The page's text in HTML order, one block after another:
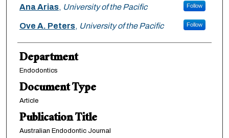
Ana Arias, University of the Pacific Follow
Ove A. Peters, University of the Pacific Follow
Department
Endodontics
Document Type
Article
Publication Title
Australian Endodontic Journal